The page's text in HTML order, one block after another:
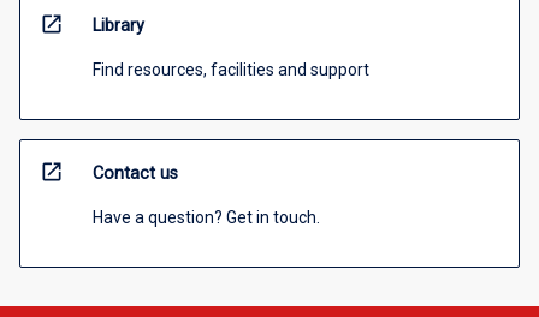
open_in_new Library
Find resources, facilities and support
open_in_new Contact us
Have a question? Get in touch.